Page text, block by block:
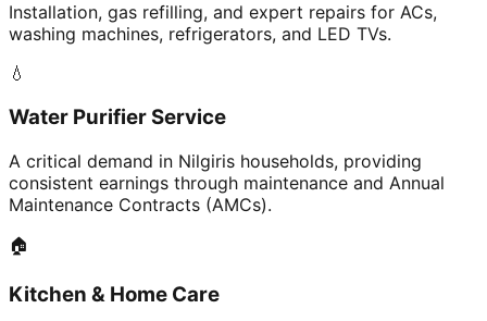
Installation, gas refilling, and expert repairs for ACs,
washing machines, refrigerators, and LED TVs.
💧
Water Purifier Service
A critical demand in Nilgiris households, providing
consistent earnings through maintenance and Annual
Maintenance Contracts (AMCs).
🏠
Kitchen & Home Care